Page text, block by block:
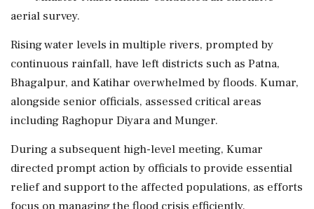
aerial survey.
Rising water levels in multiple rivers, prompted by
continuous rainfall, have left districts such as Patna,
Bhagalpur, and Katihar overwhelmed by floods. Kumar,
alongside senior officials, assessed critical areas
including Raghopur Diyara and Munger.
During a subsequent high-level meeting, Kumar
directed prompt action by officials to provide essential
relief and support to the affected populations, as efforts